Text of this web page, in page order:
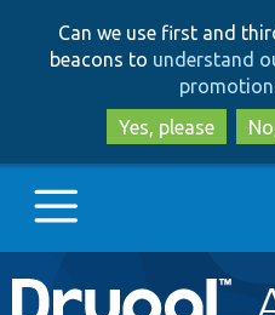
Can we use first and
beacons to understand
Yes, please
Main
Go to Drupal.org